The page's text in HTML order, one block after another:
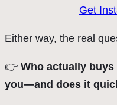
Get
Either way, the real
👉 Who actually
you—and does it